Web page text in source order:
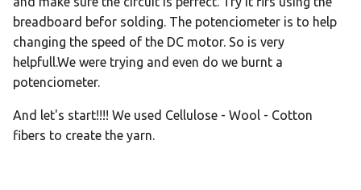
breadboard befor solding. The potenciometer is to help
changing the speed of the DC motor. So is very
helpfull.We were trying and even do we burnt a
potenciometer.
And let's start!!!! We used Cellulose - Wool - Cotton
fibers to create the yarn.